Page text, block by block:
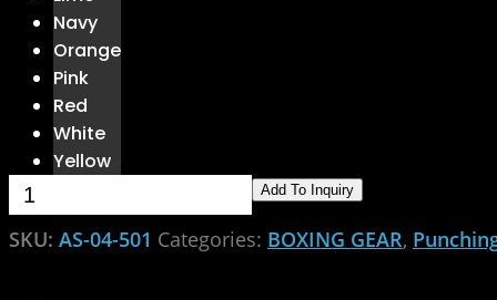
Navy
Orange
Pink
Red
White
Yellow
Add To Inquiry
SKU: AS-04-501 Categories: BOXING GEAR,